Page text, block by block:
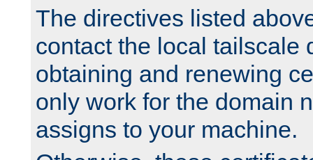
The directives listed
contact the local tailscale
obtaining and renewing
only work for the domain
assigns to your machine.